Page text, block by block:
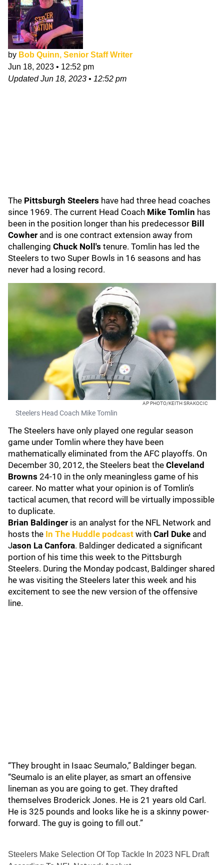
by Bob Quinn, Senior Staff Writer
Jun 18, 2023 • 12:52 pm
UpdatedJun 18, 2023 • 12:52 pm
The Pittsburgh Steelers have had three head coaches
since 1969. The current Head Coach Mike Tomlin has
been in the position longer than his predecessor Bill
Cowher and is one contract extension away from
challenging Chuck Noll's tenure. Tomlin has led the
Steelers to two Super Bowls in 16 seasons and has
never had a losing record.
AP PHOTO/KEITH SRAKOCIC
Steelers Head Coach Mike Tomlin
The Steelers have only played one regular season
game under Tomlin where they have been
mathematically eliminated from the AFC playoffs. On
December 30, 2012, the Steelers beat the Cleveland
Browns 24-10 in the only meaningless game of his
career. No matter what your opinion is of Tomlin’s
tactical acumen, that record will be virtually impossible
to duplicate.
Brian Baldinger is an analyst for the NFL Network and
hosts the In The Huddle podcast with Carl Duke and
Jason La Canfora. Baldinger dedicated a significant
portion of his time this week to the Pittsburgh
Steelers. During the Monday podcast, Baldinger shared
he was visiting the Steelers later this week and his
excitement to see the new version of the offensive
line.
“They brought in Isaac Seumalo,” Baldinger began.
“Seumalo is an elite player, as smart an offensive
lineman as you are going to get. They drafted
themselves Broderick Jones. He is 21 years old Carl.
He is 325 pounds and looks like he is a skinny power-
forward. The guy is going to fill out.”
Steelers Make Selection Of Top Tackle In 2023 NFL Draft